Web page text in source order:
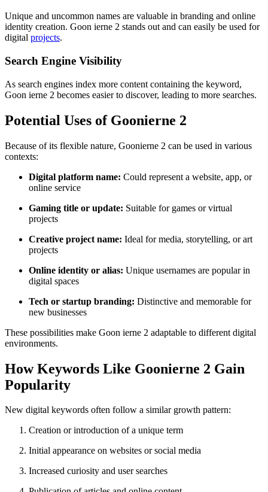
Unique and uncommon names are valuable in branding and online
identity creation. Goon ierne 2 stands out and can easily be used for
digital projects.
Search Engine Visibility
As search engines index more content containing the keyword,
Goon ierne 2 becomes easier to discover, leading to more searches.
Potential Uses of Goonierne 2
Because of its flexible nature, Goonierne 2 can be used in various
contexts:
Digital platform name: Could represent a website, app, or
online service
Gaming title or update: Suitable for games or virtual
projects
Creative project name: Ideal for media, storytelling, or art
projects
Online identity or alias: Unique usernames are popular in
digital spaces
Tech or startup branding: Distinctive and memorable for
new businesses
These possibilities make Goon ierne 2 adaptable to different digital
environments.
How Keywords Like Goonierne 2 Gain
Popularity
New digital keywords often follow a similar growth pattern:
Creation or introduction of a unique term
Initial appearance on websites or social media
Increased curiosity and user searches